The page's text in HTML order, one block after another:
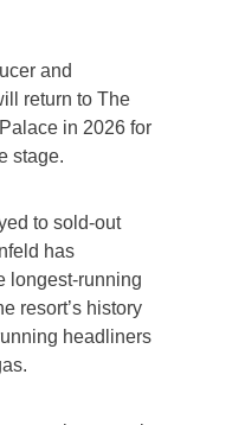
and
return to The
in 2026 for
stage.
to sold-out
has
longest-running
resort’s history
headliners